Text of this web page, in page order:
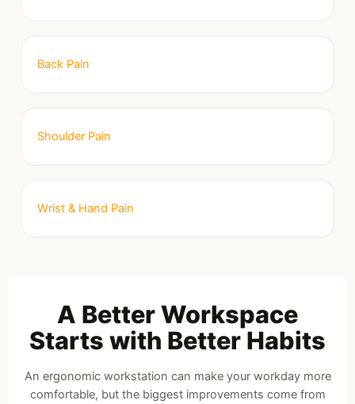
Back Pain
Shoulder Pain
Wrist & Hand Pain
A Better Workspace
Starts with Better Habits
An ergonomic workstation can make your workday more
comfortable, but the biggest improvements come from